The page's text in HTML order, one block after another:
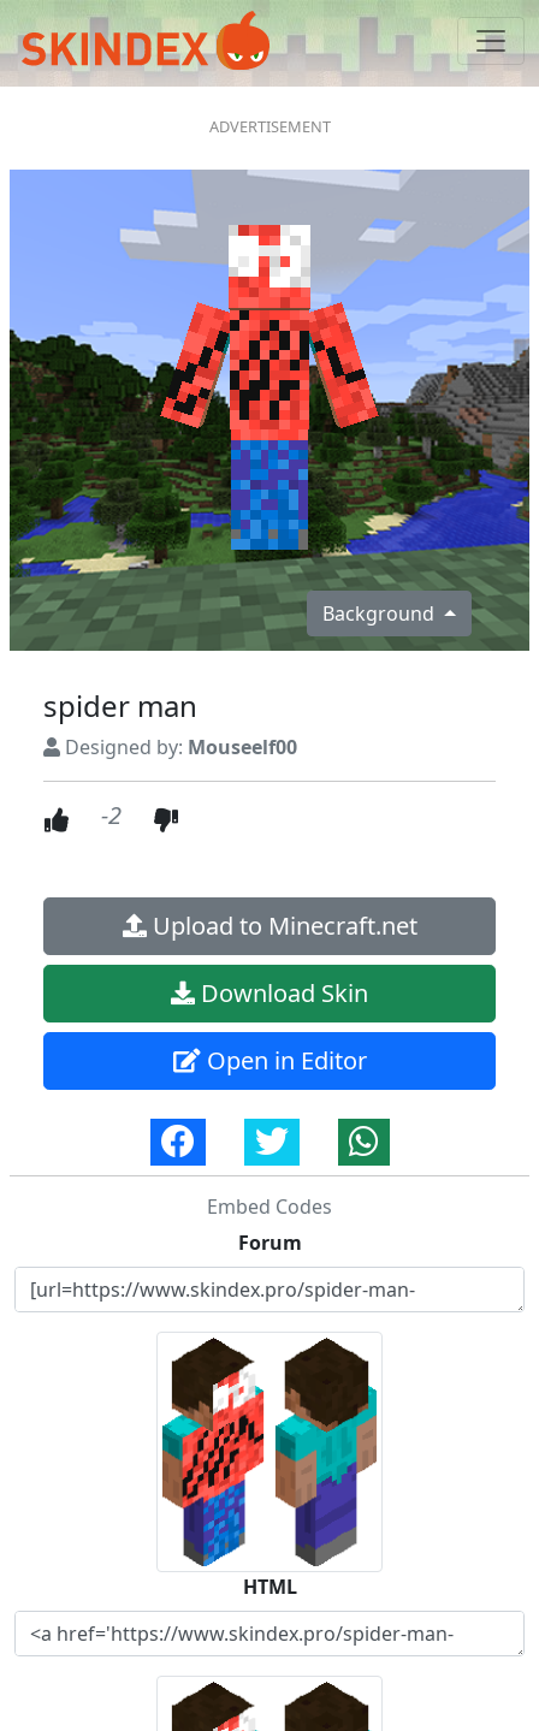
Background
spider man
Designed by: Mouseelf00
-2
Upload to Minecraft.net
Download Skin
Open in Editor
Embed Codes
Forum
HTML